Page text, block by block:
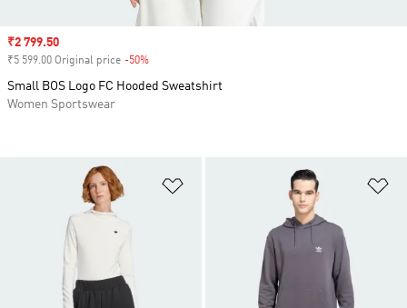
Sale price
₹2 799.50
₹5 599.00 Original price -50%
Small BOS Logo FC Hooded Sweatshirt
Women Sportswear